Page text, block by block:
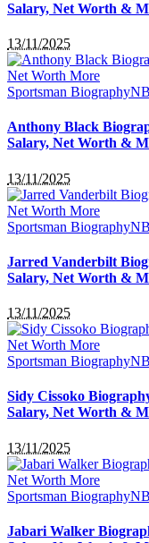
Salary, Net Worth &
13/11/2025
Sportsman Biography
Anthony Black
Salary, Net Worth &
13/11/2025
Sportsman Biography
Jarred Vanderbilt
Salary, Net Worth &
13/11/2025
Sportsman Biography
Sidy Cissoko
Salary, Net Worth &
13/11/2025
Sportsman Biography
Jabari Walker